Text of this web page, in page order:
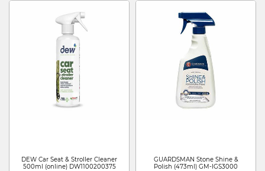
DEW Car Seat & Stroller Cleaner
500ml (online) DW1100200375
GUARDSMAN Stone Shine &
Polish (473ml) GM-IGS3000